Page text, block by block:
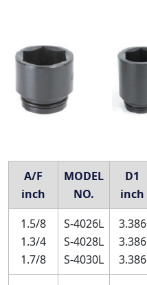
A/F
inch
MODEL
NO.
D1
inch
1.5/8
1.3/4
1.7/8
S-4026L
S-4028L
S-4030L
3.386
3.386
3.386